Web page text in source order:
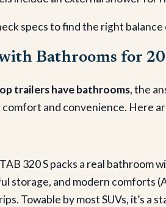
specs to find the right
Bathrooms for
trailers have bathrooms, the
and convenience. Here
320 S packs a real
and modern comforts
Towable by most SUVs, it’s